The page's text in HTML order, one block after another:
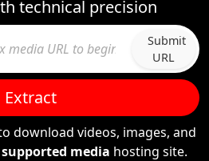
technical precision
Submit
URL
Extract
download videos, images, and
media hosting site.